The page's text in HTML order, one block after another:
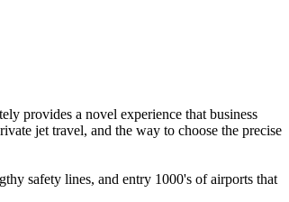
provides a novel experience that business
jet travel, and the way to choose the precise
safety lines, and entry 1000's of airports that